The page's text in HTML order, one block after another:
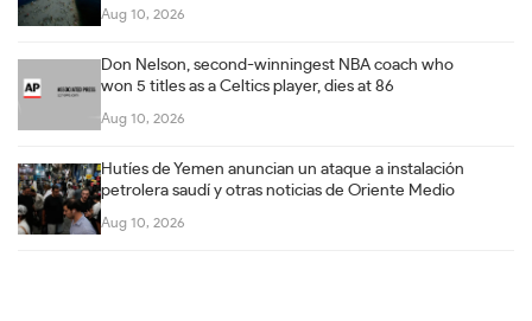
Aug 10, 2026
Don Nelson, second-winningest NBA coach who
won 5 titles as a Celtics player, dies at 86
Aug 10, 2026
Hutíes de Yemen anuncian un ataque a instalación
petrolera saudí y otras noticias de Oriente Medio
Aug 10, 2026